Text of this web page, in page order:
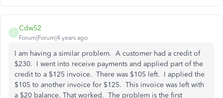
C
Cdw52
Forum|Forum|4 years ago
I am having a similar problem. A customer had a credit of
$230. I went into receive payments and applied part of the
credit to a $125 invoice. There was $105 left. I applied the
$105 to another invoice for $125. This invoice was left with
a $20 balance. That worked. The problem is the first